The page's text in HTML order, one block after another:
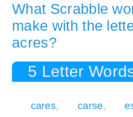
What Scrabble
make with the
acres?
5 Letter
cares7 carse7